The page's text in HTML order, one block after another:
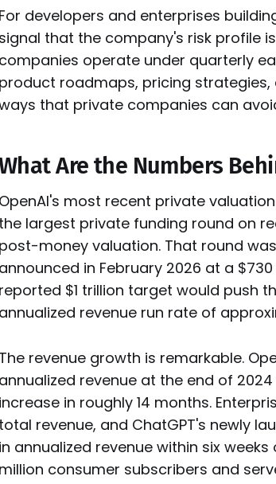
For developers and enterprises
signal that the company's risk profile
companies operate under quarterly
product roadmaps, pricing
that private companies can
Are the Numbers
OpenAI's most recent private
the largest private funding round on
post-money valuation. That round
announced in February 2026 at a
reported $1 trillion target would push
annualized revenue run rate of
The revenue growth is remarkable.
annualized revenue at the end of
increase in roughly 14 months.
total revenue, and ChatGPT's newly
in annualized revenue within six
million consumer subscribers and